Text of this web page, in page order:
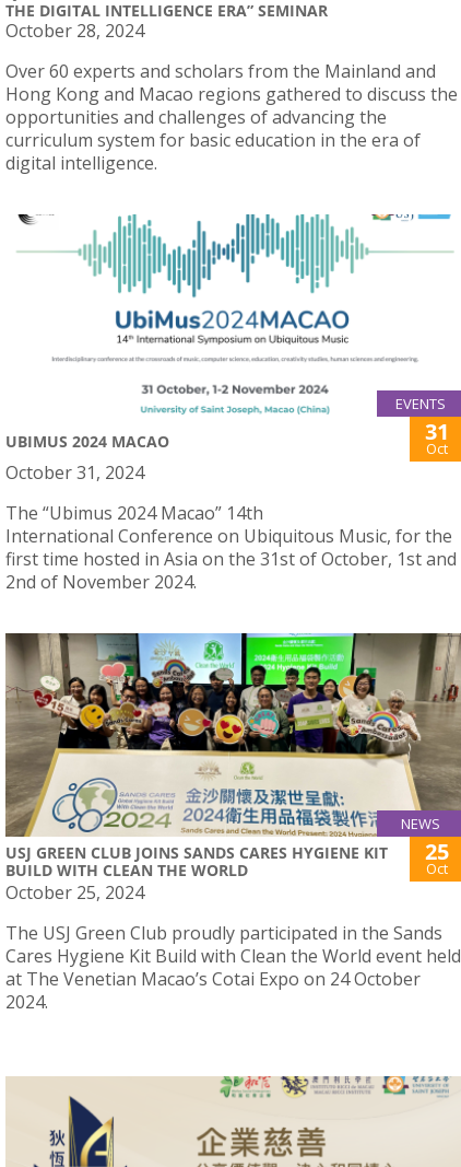
THE DIGITAL INTELLIGENCE ERA” SEMINAR
October 28, 2024
Over 60 experts and scholars from the Mainland and
Hong Kong and Macao regions gathered to discuss the
opportunities and challenges of advancing the
curriculum system for basic education in the era of
digital intelligence.
EVENTS
UBIMUS 2024 MACAO 31
Oct
October 31, 2024
The “Ubimus 2024 Macao” 14th
International Conference on Ubiquitous Music, for the
first time hosted in Asia on the 31st of October, 1st and
2nd of November 2024.
NEWS
USJ GREEN CLUB JOINS SANDS CARES HYGIENE KIT
BUILD WITH CLEAN THE WORLD
25
Oct
October 25, 2024
The USJ Green Club proudly participated in the Sands
Cares Hygiene Kit Build with Clean the World event held
at The Venetian Macao’s Cotai Expo on 24 October
2024.